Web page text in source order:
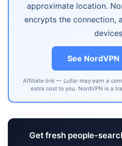
approximate location.
encrypts the connection,
See
Affiliate link — Lullar may earn a
extra cost to you. NordVPN is a
Get fresh people-